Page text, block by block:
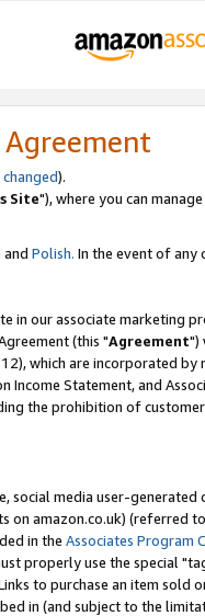
).
Site"), where you can
and Polish. In the event of any
in our associate marketing
(this "Agreement")
which are incorporated
Income Statement, and
the prohibition of
social media user-
on amazon.co.uk) (referred
in the Associates Program
properly use the special
to purchase an item
in (and subject to the